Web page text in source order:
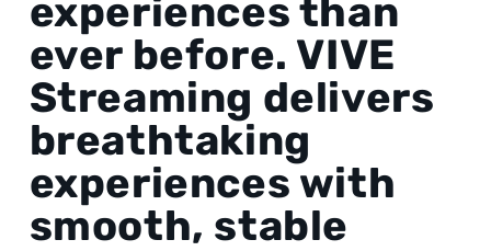
experiences than
ever before. VIVE
Streaming delivers
breathtaking
experiences with
smooth, stable